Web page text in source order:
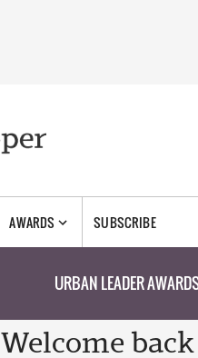
AWARDS SUBSCRIBE
URBAN LEADER
Welcome